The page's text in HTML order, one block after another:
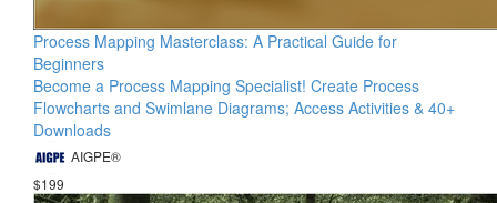
Process Mapping Masterclass: A Practical Guide for
Beginners
Become a Process Mapping Specialist! Create Process
Flowcharts and Swimlane Diagrams; Access Activities & 40+
Downloads
AIGPE®
$199